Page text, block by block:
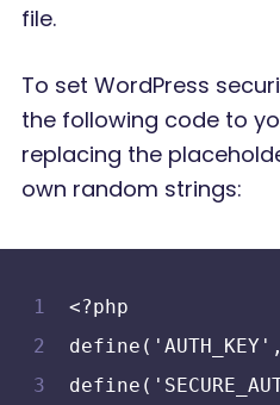
file.
To set WordPress
the following code to
replacing the
own random strings:
<?php